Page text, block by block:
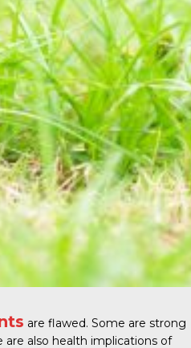
are flawed. Some are strong
are also health implications of